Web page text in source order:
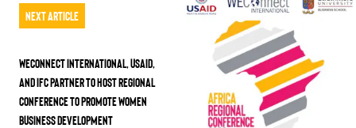
Next Article
WEConnect International, USAID,
and IFC Partner to Host Regional
Conference to Promote Women
Business Development